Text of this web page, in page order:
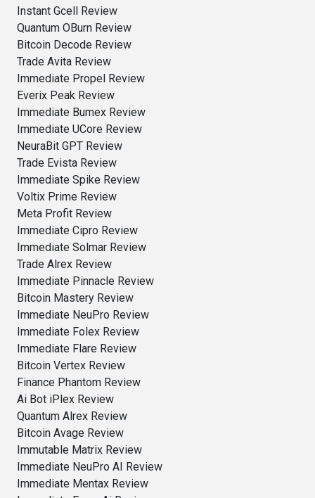
Instant Gcell Review
Quantum OBurn Review
Bitcoin Decode Review
Trade Avita Review
Immediate Propel Review
Everix Peak Review
Immediate Bumex Review
Immediate UCore Review
NeuraBit GPT Review
Trade Evista Review
Immediate Spike Review
Voltix Prime Review
Meta Profit Review
Immediate Cipro Review
Immediate Solmar Review
Trade Alrex Review
Immediate Pinnacle Review
Bitcoin Mastery Review
Immediate NeuPro Review
Immediate Folex Review
Immediate Flare Review
Bitcoin Vertex Review
Finance Phantom Review
Ai Bot iPlex Review
Quantum Alrex Review
Bitcoin Avage Review
Immutable Matrix Review
Immediate NeuPro AI Review
Immediate Mentax Review